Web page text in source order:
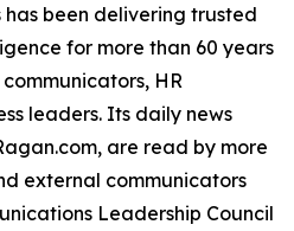
has been delivering trusted
for more than 60 years
HR
leaders. Its daily news
are read by more
external communicators
Leadership Council